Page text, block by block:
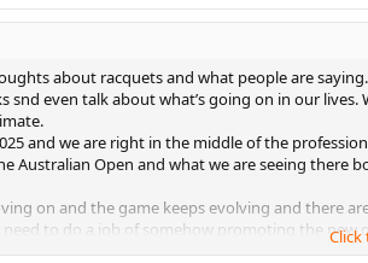
about racquets and what people are
snd even talk about what’s going on in our
and we are right in the middle of the
Australian Open and what we are seeing there
on and the game keeps evolving and
to do a job of somehow promoting the new
the AO lead up events and the AO there are
Click